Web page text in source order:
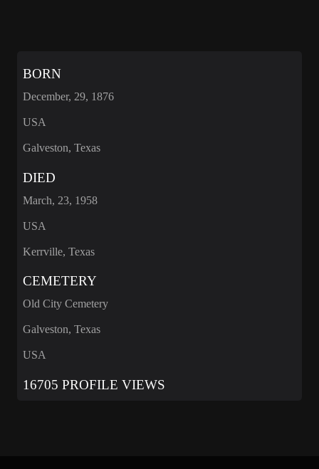
BORN
December, 29, 1876
USA
Galveston, Texas
DIED
March, 23, 1958
USA
Kerrville, Texas
CEMETERY
Old City Cemetery
Galveston, Texas
USA
16705 PROFILE VIEWS